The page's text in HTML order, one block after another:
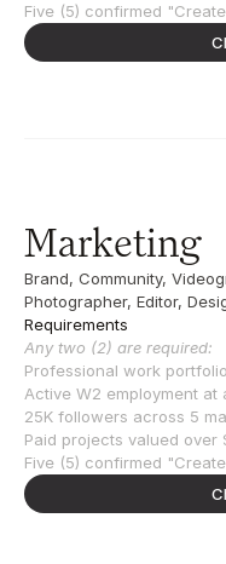
Five (5) confirmed
Marketing
Brand, Community,
Photographer, Editor,
Requirements
Any two (2) are required:
Professional work portfolio
Active W2 employment
25K followers across 5
Paid projects valued over
Five (5) confirmed